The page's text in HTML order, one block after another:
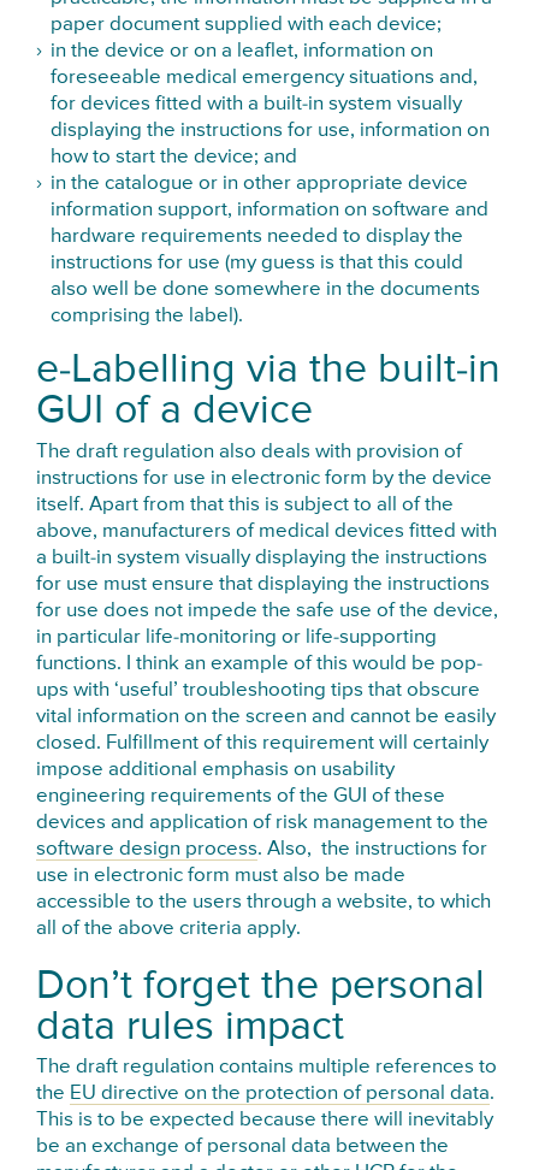
paper document supplied with each device;
in the device or on a leaflet, information on
foreseeable medical emergency situations and,
for devices fitted with a built-in system visually
displaying the instructions for use, information on
how to start the device; and
in the catalogue or in other appropriate device
information support, information on software and
hardware requirements needed to display the
instructions for use (my guess is that this could
also well be done somewhere in the documents
comprising the label).
e-Labelling via the built-in
GUI of a device
The draft regulation also deals with provision of
instructions for use in electronic form by the device
itself. Apart from that this is subject to all of the
above, manufacturers of medical devices fitted with
a built-in system visually displaying the instructions
for use must ensure that displaying the instructions
for use does not impede the safe use of the device,
in particular life-monitoring or life-supporting
functions. I think an example of this would be pop-
ups with ‘useful’ troubleshooting tips that obscure
vital information on the screen and cannot be easily
closed. Fulfillment of this requirement will certainly
impose additional emphasis on usability
engineering requirements of the GUI of these
devices and application of risk management to the
software design process. Also, the instructions for
use in electronic form must also be made
accessible to the users through a website, to which
all of the above criteria apply.
Don’t forget the personal
data rules impact
The draft regulation contains multiple references to
the EU directive on the protection of personal data.
This is to be expected because there will inevitably
be an exchange of personal data between the